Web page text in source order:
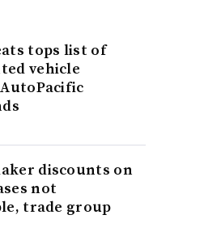
tops list of
vehicle
discounts on
not
trade group